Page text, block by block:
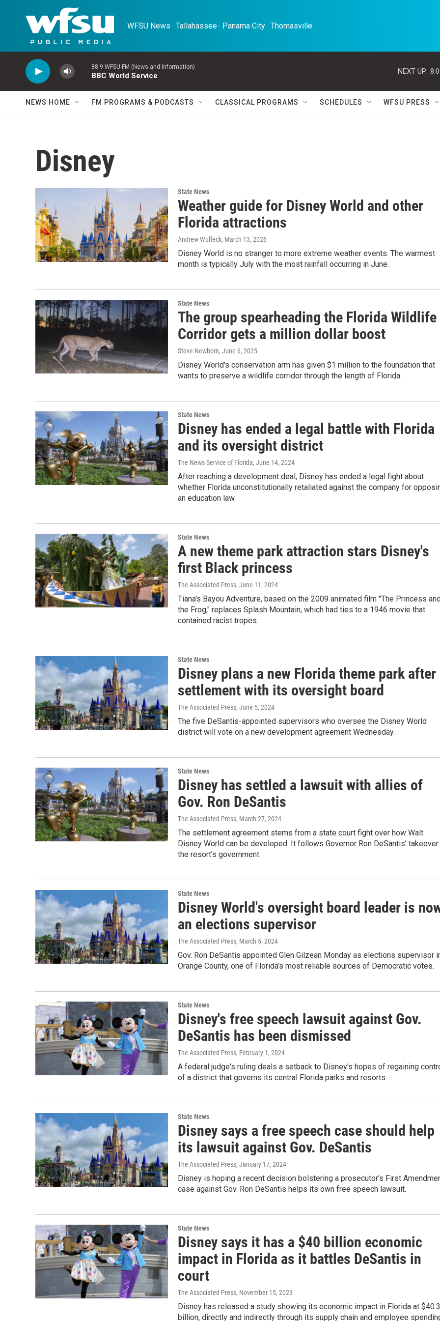
Skip to main content
WFSU News · Tallahassee · Panama City · Thomasville
88.9 WFSU-FM (News and Information)
BBC World Service
NEXT UP:
NEWS HOME FM PROGRAMS & PODCASTS CLASSICAL PROGRAMS SCHEDULES WFSU PRESS
Disney
State News
Weather guide for Disney World and other
Florida attractions
Andrew Wulfeck, March 13, 2026
Disney World is no stranger to more extreme weather events. The warmest
month is typically July with the most rainfall occurring in June.
State News
The group spearheading the Florida Wildlife
Corridor gets a million dollar boost
Steve Newborn, June 6, 2025
Disney World's conservation arm has given $1 million to the foundation that
wants to preserve a wildlife corridor through the length of Florida.
State News
Disney has ended a legal battle with Florida
and its oversight district
The News Service of Florida, June 14, 2024
After reaching a development deal, Disney has ended a legal fight about
whether Florida unconstitutionally retaliated against the company for
an education law.
State News
A new theme park attraction stars Disney's
first Black princess
The Associated Press, June 11, 2024
Tiana's Bayou Adventure, based on the 2009 animated film "The Princess
the Frog," replaces Splash Mountain, which had ties to a 1946 movie that
contained racist tropes.
State News
Disney plans a new Florida theme park after
settlement with its oversight board
The Associated Press, June 5, 2024
The five DeSantis-appointed supervisors who oversee the Disney World
district will vote on a new development agreement Wednesday.
State News
Disney has settled a lawsuit with allies of
Gov. Ron DeSantis
The Associated Press, March 27, 2024
The settlement agreement stems from a state court fight over how Walt
Disney World can be developed. It follows Governor Ron DeSantis’
the resort’s government.
State News
Disney World's oversight board leader is
an elections supervisor
The Associated Press, March 5, 2024
Gov. Ron DeSantis appointed Glen Gilzean Monday as elections supervisor
Orange County, one of Florida’s most reliable sources of Democratic votes.
State News
Disney's free speech lawsuit against Gov.
DeSantis has been dismissed
The Associated Press, February 1, 2024
A federal judge's ruling deals a setback to Disney's hopes of regaining
of a district that governs its central Florida parks and resorts.
State News
Disney says a free speech case should help
its lawsuit against Gov. DeSantis
The Associated Press, January 17, 2024
Disney is hoping a recent decision bolstering a prosecutor’s First
case against Gov. Ron DeSantis helps its own free speech lawsuit.
State News
Disney says it has a $40 billion economic
impact in Florida as it battles DeSantis in
court
The Associated Press, November 15, 2023
Disney has released a study showing its economic impact in Florida at $40.3
billion, directly and indirectly through its supply chain and employee